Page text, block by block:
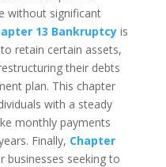
without significant
13 Bankruptcyis
retain certain assets,
their debts
plan. This chapter
with a steady
monthly payments
Finally, Chapter
businesses seeking to